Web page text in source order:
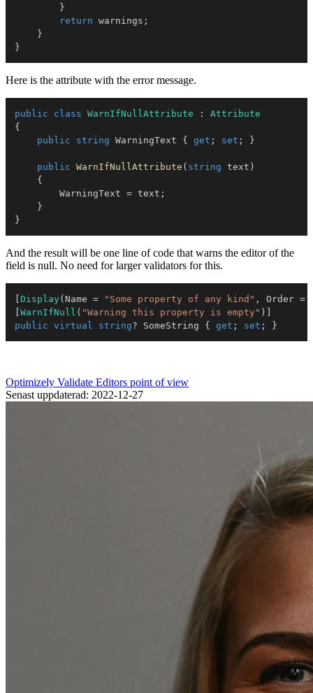
}
return warnings ;
}
}
Here is the attribute with the error message.
public class WarnIfNullAttribute :
Attribute
{
public
string WarningText { get ; set ; }
public WarnIfNullAttribute ( string text )
{
        WarningText
= text ;
}
}
And the result will be one line of code that warns the editor of the
field is null. No need for larger validators for this.
Display ( Name = "Some property of any kind" , Order =
WarnIfNull ( "Warning this property is empty" )
public virtual string? SomeString { get ; set ; }
Optimizely Validate Editors point of view
Senast uppdaterad: 2022-12-27